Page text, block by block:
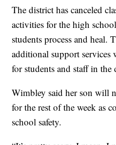
The district has canceled
activities for the high
students process and heal.
additional support services
for students and staff in the
Wimbley said her son will
for the rest of the week as
school safety.